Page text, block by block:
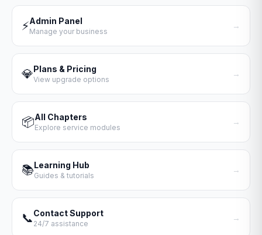
⚡Admin Panel
Manage your business
→
💎Plans & Pricing
View upgrade options
→
📦All Chapters
Explore service modules
→
📚Learning Hub
Guides & tutorials
→
📞Contact Support
24/7 assistance
→